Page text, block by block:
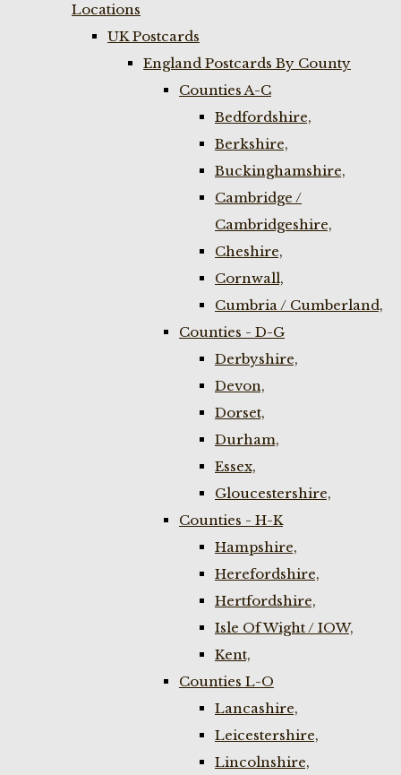
Locations
UK Postcards
England Postcards By County
Counties A-C
Bedfordshire,
Berkshire,
Buckinghamshire,
Cambridge /
Cambridgeshire,
Cheshire,
Cornwall,
Cumbria / Cumberland,
Counties - D-G
Derbyshire,
Devon,
Dorset,
Durham,
Essex,
Gloucestershire,
Counties - H-K
Hampshire,
Herefordshire,
Hertfordshire,
Isle Of Wight / IOW,
Kent,
Counties L-O
Lancashire,
Leicestershire,
Lincolnshire,